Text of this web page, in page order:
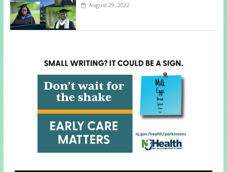
August 29, 2022